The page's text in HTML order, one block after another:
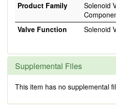
Product Family
Solenoid
Valve Function
Solenoid
Supplemental Files
This item has no supplemental